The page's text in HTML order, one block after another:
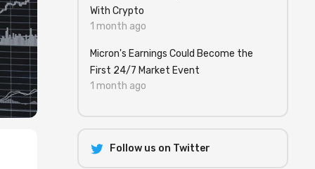
With Crypto
1 month ago
Micron's Earnings Could Become the
First 24/7 Market Event
1 month ago
Follow us on Twitter